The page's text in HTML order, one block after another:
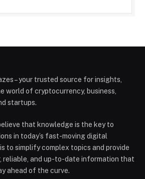
– your trusted source for insights,
world of cryptocurrency, business,
startups.
that knowledge is the key to
in today’s fast-moving digital
to simplify complex topics and provide
reliable, and up-to-date information that
ahead of the curve.